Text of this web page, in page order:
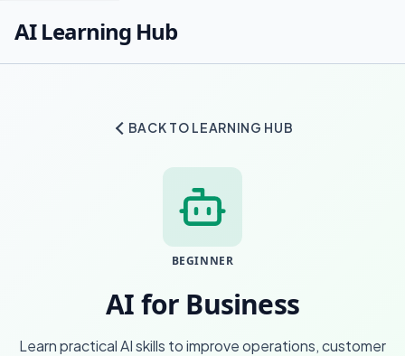
AI Learning Hub
BACK TO LEARNING HUB
BEGINNER
AI for Business
Learn practical AI skills to improve operations, customer